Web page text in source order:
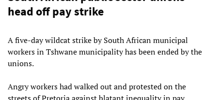
head off pay strike
A five-day wildcat strike by South African municipal
workers in Tshwane municipality has been ended by the
unions.
Angry workers had walked out and protested on the